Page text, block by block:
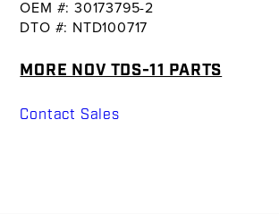
OEM #: 30173795-2
DTO #: NTD100717
MORE NOV TDS-11 PARTS
Contact Sales